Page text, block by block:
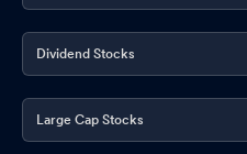
Dividend Stocks
Large Cap Stocks